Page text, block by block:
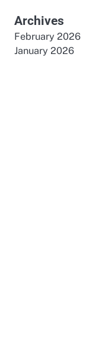
Archives
February 2026
January 2026